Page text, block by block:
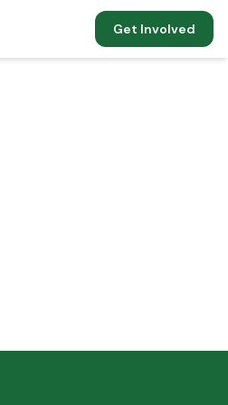
Get Involved